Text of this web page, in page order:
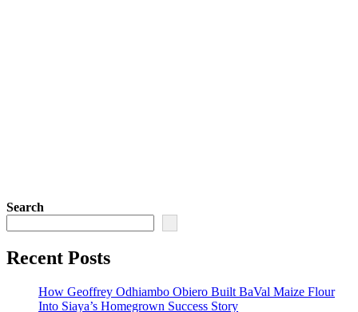
Search
Recent Posts
How Geoffrey Odhiambo Obiero Built BaVal Maize Flour
Into Siaya’s Homegrown Success Story